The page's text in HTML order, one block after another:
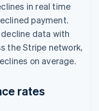
in real time
payment.
data with
the Stripe network,
on average.
rates